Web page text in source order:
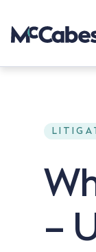
–